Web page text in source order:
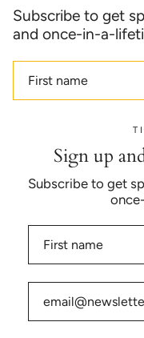
Subscribe to get
and once-in-a-
Currency
USD $
© TIGERLILYBLOOM™
Sign up
Subscribe to get